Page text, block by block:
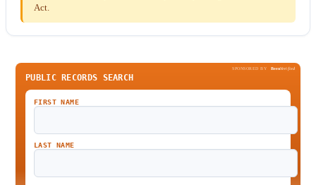
Act.
SPONSORED BY BeenVerified
PUBLIC RECORDS SEARCH
FIRST NAME
LAST NAME